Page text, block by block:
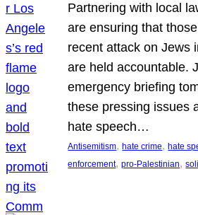
Partnering with local
are ensuring that
recent attack on Jews
are held accountable.
emergency briefing
these pressing issues
hate speech…
Antisemitism, hate crime, hate
enforcement, pro-Palestinian,